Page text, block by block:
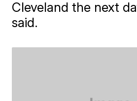
Cleveland the next
said.